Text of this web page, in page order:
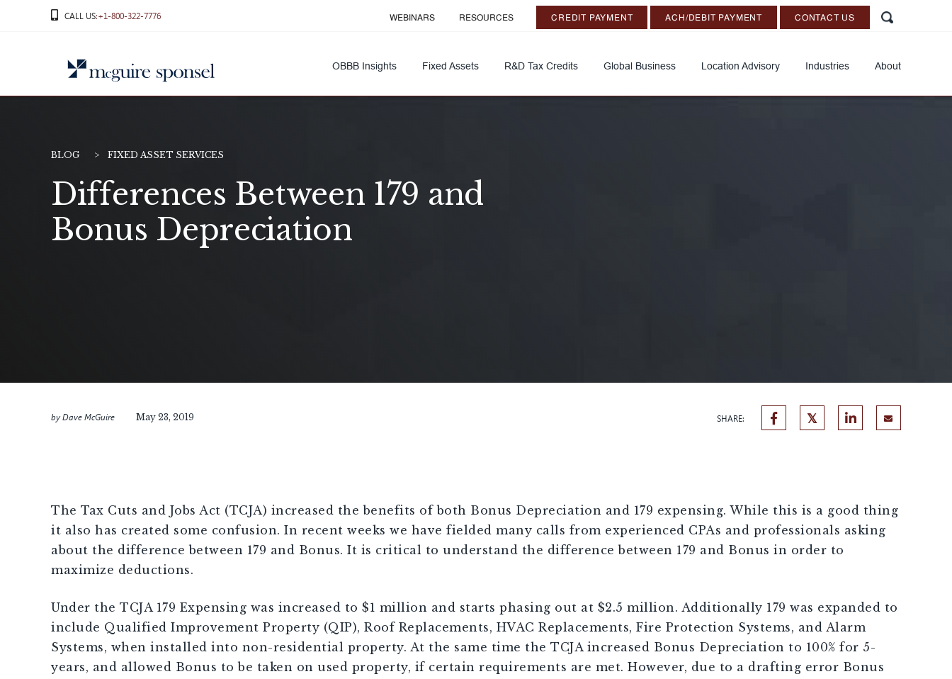
CALL US:+1-800-322-7776 WEBINARS RESOURCES CREDIT PAYMENT ACH/DEBIT PAYMENT CONTACT US
OBBB Insights Fixed Assets R&D Tax Credits Global Business Location Advisory Industries About
BLOG FIXED ASSET SERVICES
Differences Between 179 and
Bonus Depreciation
byDave McGuire May 23, 2019 SHARE:
The Tax Cuts and Jobs Act (TCJA) increased the benefits of both Bonus Depreciation and 179 expensing. While this is a good thing
it also has created some confusion. In recent weeks we have fielded many calls from experienced CPAs and professionals asking
about the difference between 179 and Bonus. It is critical to understand the difference between 179 and Bonus in order to
maximize deductions.
Under the TCJA 179 Expensing was increased to $1 million and starts phasing out at $2.5 million. Additionally 179 was expanded to
include Qualified Improvement Property (QIP), Roof Replacements, HVAC Replacements, Fire Protection Systems, and Alarm
Systems, when installed into non-residential property. At the same time the TCJA increased Bonus Depreciation to 100% for 5-
years, and allowed Bonus to be taken on used property, if certain requirements are met. However, due to a drafting error Bonus